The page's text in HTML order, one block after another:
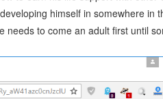
himself in somewhere in
needs to come an adult first until